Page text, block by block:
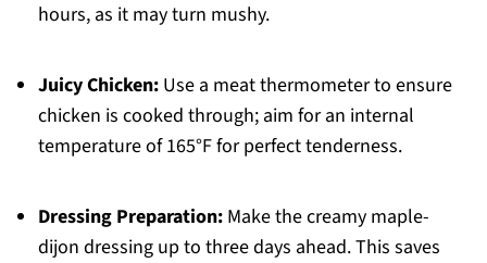
hours, as it may turn mushy.
Juicy Chicken:Use a meat thermometer to ensure
chicken is cooked through; aim for an internal
temperature of 165°F for perfect tenderness.
Dressing Preparation:Make the creamy maple-
dijon dressing up to three days ahead. This saves